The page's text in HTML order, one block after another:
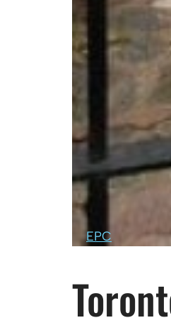
EPC